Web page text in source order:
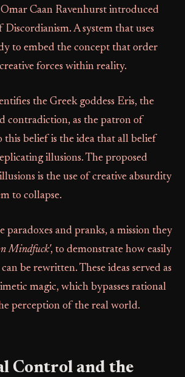
Caan Ravenhurst introduced
A system that uses
to embed the concept that order
forces within reality.
the Greek goddess Eris, the
contradiction, as the patron of
this belief is the idea that all belief
illusions. The proposed
is the use of creative absurdity
to collapse.
paradoxes and pranks, a mission they
Mindfuck', to demonstrate how easily
be rewritten. These ideas served as
magic, which bypasses rational
perception of the real world.
Control and the